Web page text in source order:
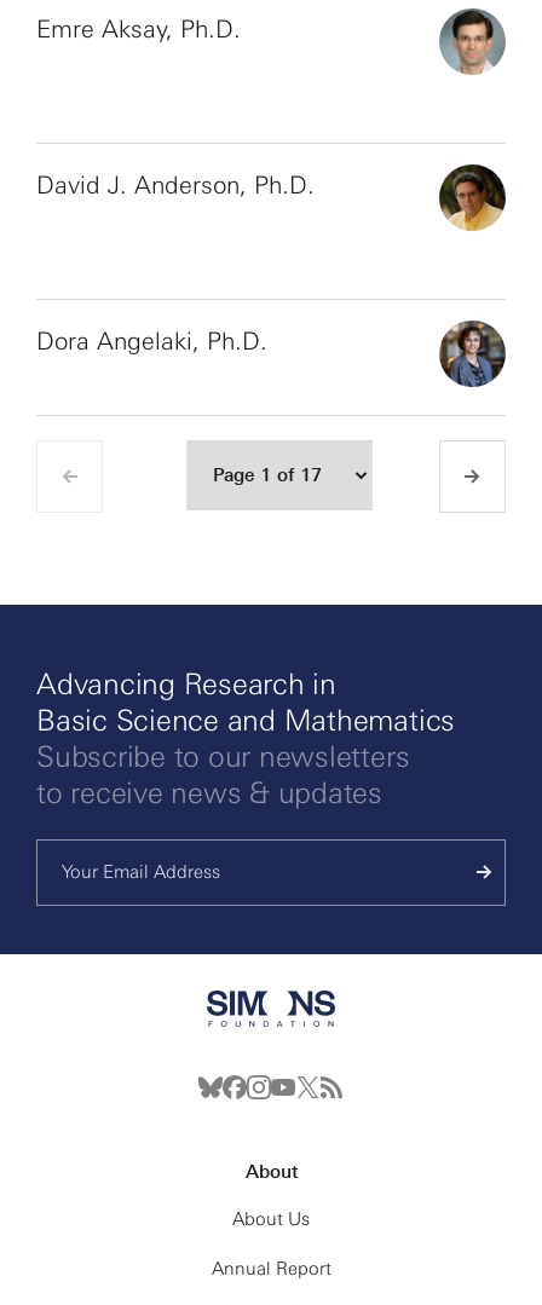
Emre Aksay, Ph.D.
David J. Anderson, Ph.D.
Dora Angelaki, Ph.D.
Advancing Research in
Basic Science and Mathematics
Subscribe to our newsletters
to receive news & updates
About
About Us
Annual Report